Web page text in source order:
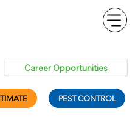
Career Opportunities
PEST CONTROL